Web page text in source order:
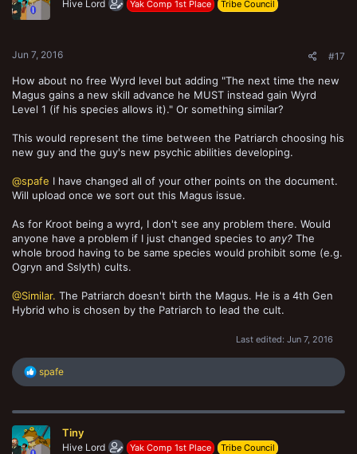
Hive Lord Yak Comp 1st Place Tribe Council
Jun 7, 2016 #17
How about no free Wyrd level but adding "The next time the new
Magus gains a new skill advance he MUST instead gain Wyrd
Level 1 (if his species allows it)." Or something similar?
This would represent the time between the Patriarch choosing his
new guy and the guy's new psychic abilities developing.
@spafe I have changed all of your other points on the document.
Will upload once we sort out this Magus issue.
As for Kroot being a wyrd, I don't see any problem there. Would
anyone have a problem if I just changed species to any? The
whole brood having to be same species would prohibit some (e.g.
Ogryn and Sslyth) cults.
@Similar. The Patriarch doesn't birth the Magus. He is a 4th Gen
Hybrid who is chosen by the Patriarch to lead the cult.
Last edited: Jun 7, 2016
R
c
i
o
spafe
Tiny
Hive Lord Yak Comp 1st Place Tribe Council